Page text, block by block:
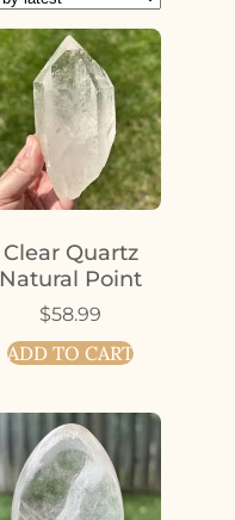
Clear Quartz
Natural Point
$58.99
ADD TO CART